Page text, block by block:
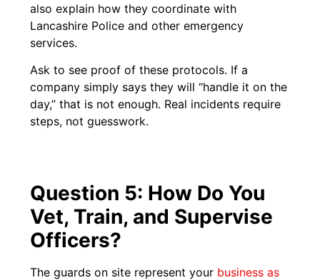
also explain how they coordinate with
Lancashire Police and other emergency
services.
Ask to see proof of these protocols. If a
company simply says they will “handle it on the
day,” that is not enough. Real incidents require
steps, not guesswork.
Question 5: How Do You
Vet, Train, and Supervise
Officers?
The guards on site represent your business as